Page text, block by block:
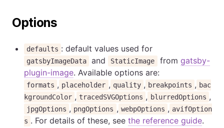
Options
defaults : default values used for
gatsbyImageData and StaticImage from gatsby-
plugin-image. Available options are:
formats , placeholder , quality , breakpoints , bac
kgroundColor , tracedSVGOptions , blurredOptions ,
jpgOptions , pngOptions , webpOptions , avifOption
s . For details of these, seethe reference guide.